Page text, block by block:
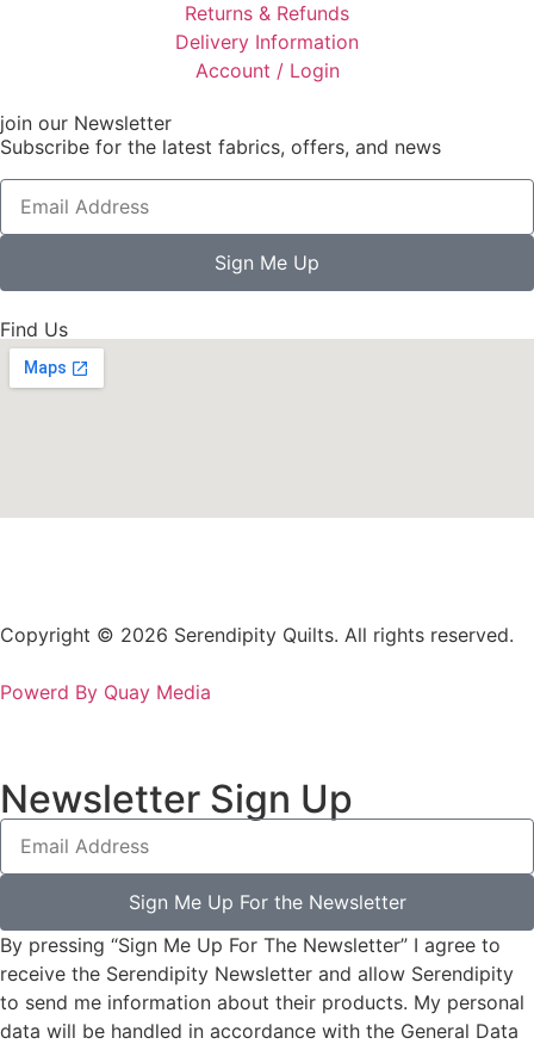
Returns & Refunds
Delivery Information
Account / Login
join our Newsletter
Subscribe for the latest fabrics, offers, and news
Sign Me Up
Find Us
Copyright © 2026 Serendipity Quilts. All rights reserved.
Powerd By Quay Media
Newsletter Sign Up
Sign Me Up For the Newsletter
By pressing “Sign Me Up For The Newsletter” I agree to
receive the Serendipity Newsletter and allow Serendipity
to send me information about their products. My personal
data will be handled in accordance with the General Data